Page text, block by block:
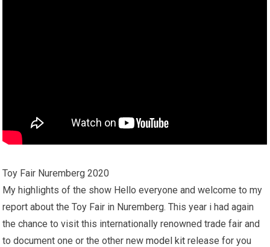
Toy Fair Nuremberg 2020
My highlights of the show Hello everyone and welcome to my
report about the Toy Fair in Nuremberg. This year i had again
the chance to visit this internationally renowned trade fair and
to document one or the other newmodel kit release for you